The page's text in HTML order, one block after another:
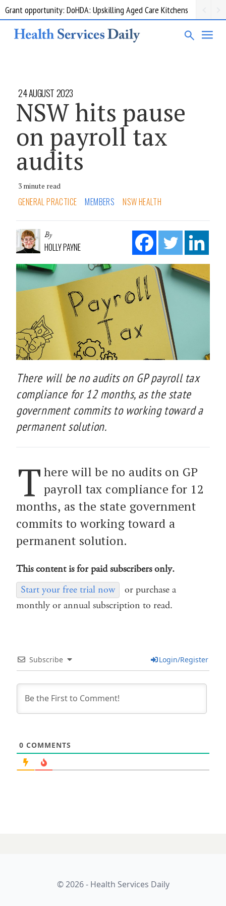
Grant opportunity: DoHDA: Upskilling Aged Care Kitchens
24 AUGUST 2023
NSW hits pause
on payroll tax
audits
3 minute read
GENERAL PRACTICE MEMBERS NSW HEALTH
By
HOLLY PAYNE
There will be no audits on GP payroll tax
compliance for 12 months, as the state
government commits to working toward a
permanent solution.
T here will be no audits on GP
payroll tax compliance for 12
months, as the state government
commits to working toward a
permanent solution.
This content is for paid subscribers only.
Start your free trial now
or purchase a
monthly or annual subscription to read.
Subscribe Login/Register
0 COMMENTS
© 2026 - Health Services Daily